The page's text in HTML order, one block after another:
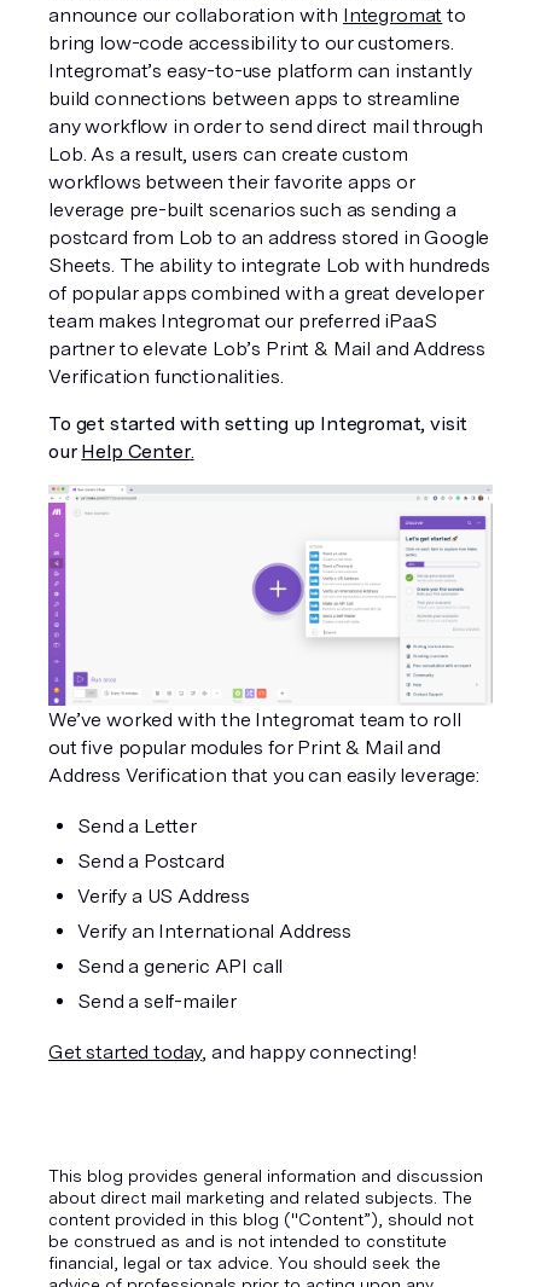
announce our collaboration with Integromat to
bring low-code accessibility to our customers.
Integromat’s easy-to-use platform can instantly
build connections between apps to streamline
any workflow in order to send direct mail through
Lob. As a result, users can create custom
workflows between their favorite apps or
leverage pre-built scenarios such as sending a
postcard from Lob to an address stored in Google
Sheets. The ability to integrate Lob with hundreds
of popular apps combined with a great developer
team makes Integromat our preferred iPaaS
partner to elevate Lob’s Print & Mail and Address
Verification functionalities.
To get started with setting up Integromat, visit
our Help Center.
We’ve worked with the Integromat team to roll
out five popular modules for Print & Mail and
Address Verification that you can easily leverage:
Send a Letter
Send a Postcard
Verify a US Address
Verify an International Address
Send a generic API call
Send a self-mailer
Get started today, and happy connecting!
This blog provides general information and discussion
about direct mail marketing and related subjects. The
content provided in this blog ("Content”), should not
be construed as and is not intended to constitute
financial, legal or tax advice. You should seek the